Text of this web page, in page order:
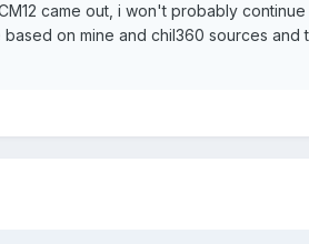
came out, i won't probably
based on mine and chil360 sources and